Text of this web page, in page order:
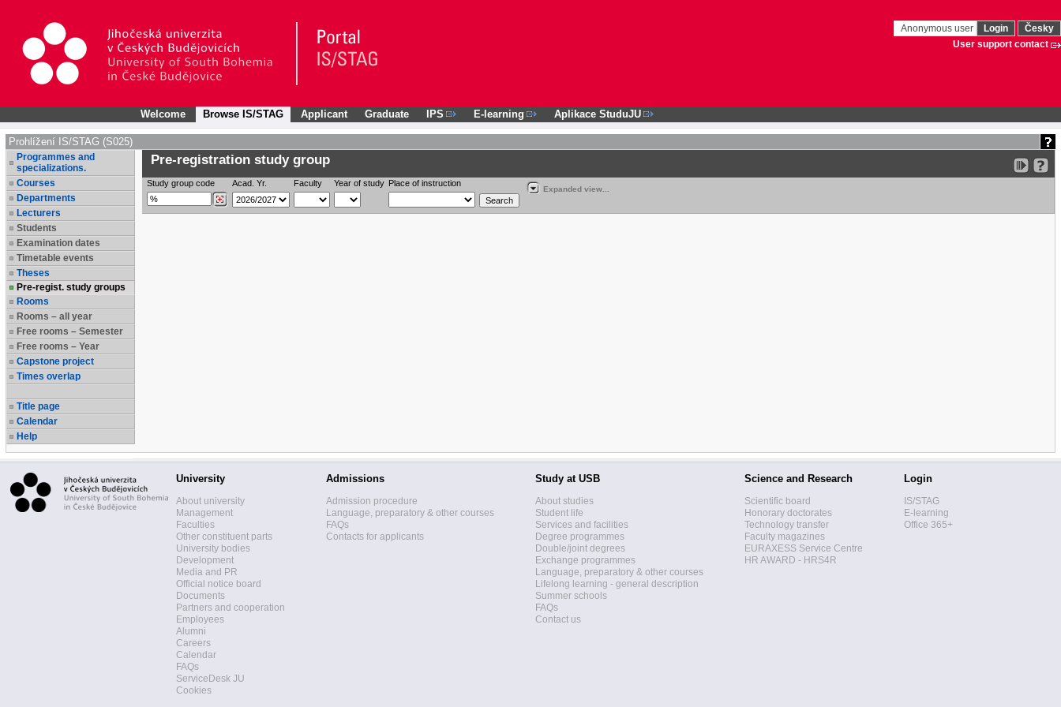
Anonymous user Login
Česky
User support contact
Welcome Browse IS/STAG Applicant Graduate IPS E-learning Aplikace StuduJU
Prohlížení IS/STAG (S025)
Programmes and
specializations.
Courses
Departments
Lecturers
Students
Examination dates
Timetable events
Theses
Pre-regist. study groups
Rooms
Rooms – all year
Free rooms – Semester
Free rooms – Year
Capstone project
Times overlap
Title page
Calendar
Help
Pre-registration study group
Study group code Acad. Yr. Faculty Year of study Place of instruction
Expanded view...
University
About university
Management
Faculties
Other constituent parts
University bodies
Development
Media and PR
Official notice board
Documents
Partners and cooperation
Employees
Alumni
Careers
Calendar
FAQs
ServiceDesk JU
Cookies
Admissions
Admission procedure
Language, preparatory & other courses
FAQs
Contacts for applicants
Study at USB
About studies
Student life
Services and facilities
Degree programmes
Double/joint degrees
Exchange programmes
Language, preparatory & other courses
Lifelong learning - general description
Summer schools
FAQs
Contact us
Science and Research
Scientific board
Honorary doctorates
Technology transfer
Faculty magazines
EURAXESS Service Centre
HR AWARD - HRS4R
Login
IS/STAG
E-learning
Office 365+